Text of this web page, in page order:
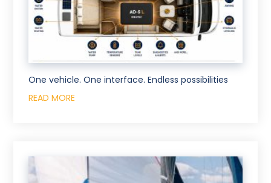
One vehicle. One interface. Endless possibilities
READ MORE